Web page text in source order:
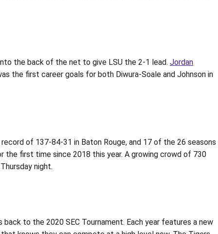
the back of the net to give LSU the 2-1 lead. Jordan
the first career goals for both Diwura-Soale and Johnson in
of 137-84-31 in Baton Rouge, and 17 of the 26 seasons
the first time since 2018 this year. A growing crowd of 730
night.
to the 2020 SEC Tournament. Each year features a new